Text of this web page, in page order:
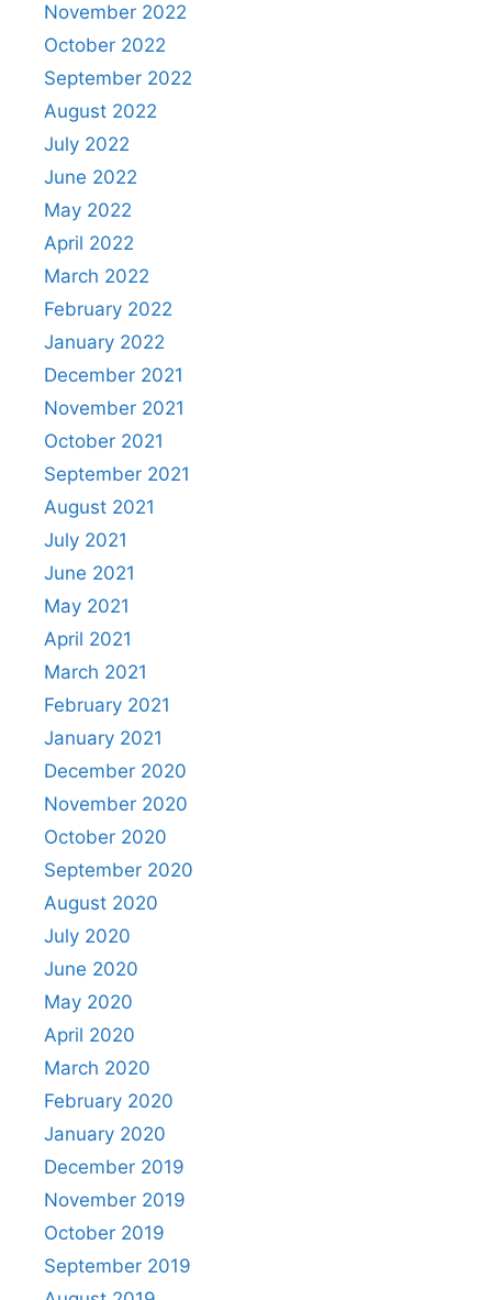
November 2022
October 2022
September 2022
August 2022
July 2022
June 2022
May 2022
April 2022
March 2022
February 2022
January 2022
December 2021
November 2021
October 2021
September 2021
August 2021
July 2021
June 2021
May 2021
April 2021
March 2021
February 2021
January 2021
December 2020
November 2020
October 2020
September 2020
August 2020
July 2020
June 2020
May 2020
April 2020
March 2020
February 2020
January 2020
December 2019
November 2019
October 2019
September 2019